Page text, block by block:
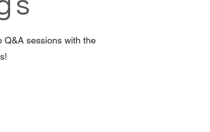
Q&A sessions with the